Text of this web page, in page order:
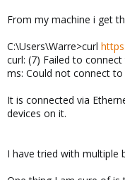
From my machine i get
C:\Users\Warre>curl
curl: (7) Failed to
ms: Could not connect to
It is connected via
devices on it.
I have tried with multiple